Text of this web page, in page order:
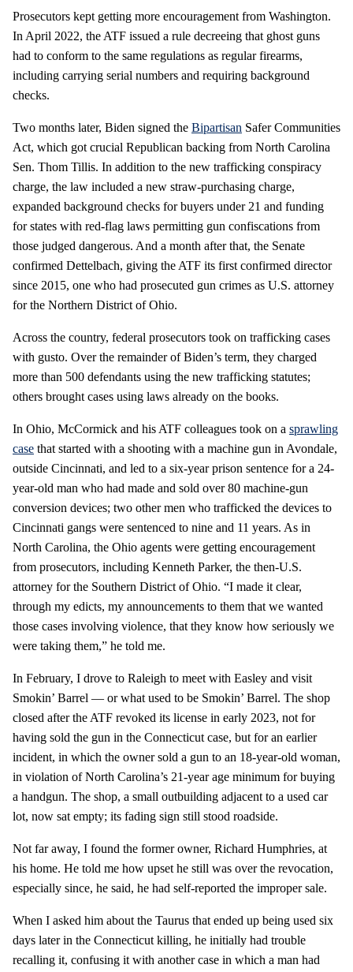
Prosecutors kept getting more encouragement from Washington.
In April 2022, the ATF issued a rule decreeing that ghost guns
had to conform to the same regulations as regular firearms,
including carrying serial numbers and requiring background
checks.
Two months later, Biden signed the Bipartisan Safer Communities
Act, which got crucial Republican backing from North Carolina
Sen. Thom Tillis. In addition to the new trafficking conspiracy
charge, the law included a new straw-purchasing charge,
expanded background checks for buyers under 21 and funding
for states with red-flag laws permitting gun confiscations from
those judged dangerous. And a month after that, the Senate
confirmed Dettelbach, giving the ATF its first confirmed director
since 2015, one who had prosecuted gun crimes as U.S. attorney
for the Northern District of Ohio.
Across the country, federal prosecutors took on trafficking cases
with gusto. Over the remainder of Biden’s term, they charged
more than 500 defendants using the new trafficking statutes;
others brought cases using laws already on the books.
In Ohio, McCormick and his ATF colleagues took on a sprawling
case that started with a shooting with a machine gun in Avondale,
outside Cincinnati, and led to a six-year prison sentence for a 24-
year-old man who had made and sold over 80 machine-gun
conversion devices; two other men who trafficked the devices to
Cincinnati gangs were sentenced to nine and 11 years. As in
North Carolina, the Ohio agents were getting encouragement
from prosecutors, including Kenneth Parker, the then-U.S.
attorney for the Southern District of Ohio. “I made it clear,
through my edicts, my announcements to them that we wanted
those cases involving violence, that they know how seriously we
were taking them,” he told me.
In February, I drove to Raleigh to meet with Easley and visit
Smokin’ Barrel — or what used to be Smokin’ Barrel. The shop
closed after the ATF revoked its license in early 2023, not for
having sold the gun in the Connecticut case, but for an earlier
incident, in which the owner sold a gun to an 18-year-old woman,
in violation of North Carolina’s 21-year age minimum for buying
a handgun. The shop, a small outbuilding adjacent to a used car
lot, now sat empty; its fading sign still stood roadside.
Not far away, I found the former owner, Richard Humphries, at
his home. He told me how upset he still was over the revocation,
especially since, he said, he had self-reported the improper sale.
When I asked him about the Taurus that ended up being used six
days later in the Connecticut killing, he initially had trouble
recalling it, confusing it with another case in which a man had